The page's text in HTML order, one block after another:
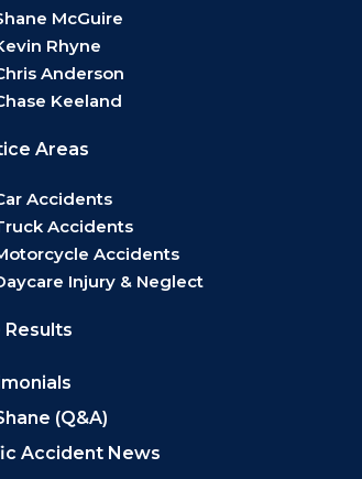
McGuire
Rhyne
Anderson
Keeland
Areas
Accidents
Accidents
Accidents
Injury & Neglect
Results
(Q&A)
Accident News